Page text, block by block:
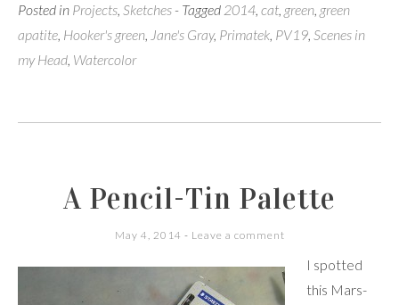
Posted in Projects, Sketches - Tagged 2014, cat, green, green
apatite, Hooker's green, Jane's Gray, Primatek, PV19, Scenes in
my Head, Watercolor
A Pencil-Tin Palette
May 4, 2014 Leave a comment
I spotted
this Mars-